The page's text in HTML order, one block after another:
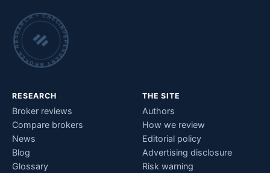
INDEPENDENT BROKER RESEARCH • CHECKED BY HAND •
RESEARCH
Broker reviews
Compare brokers
News
Blog
Glossary
THE SITE
Authors
How we review
Editorial policy
Advertising disclosure
Risk warning